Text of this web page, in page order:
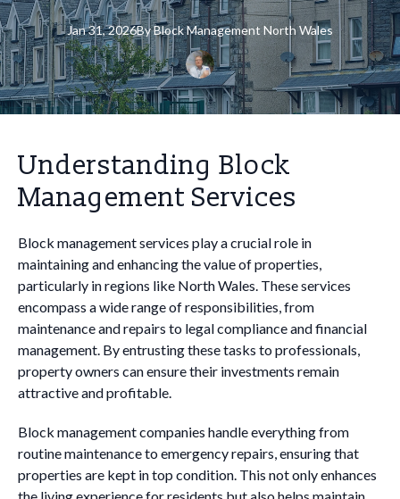
Jan 31, 2026ByBlockManagement North Wales
Understanding Block
Management Services
Block management services play a crucial role in
maintaining and enhancing the value of properties,
particularly in regions like North Wales. These services
encompass a wide range of responsibilities, from
maintenance and repairs to legal compliance and financial
management. By entrusting these tasks to professionals,
property owners can ensure their investments remain
attractive and profitable.
Block management companies handle everything from
routine maintenance to emergency repairs, ensuring that
properties are kept in top condition. This not only enhances